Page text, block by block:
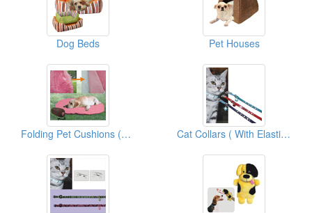
Dog Beds Pet Houses
Folding Pet Cushions (With Carrier Bags) Cat Collars ( With Elastic And Bell)